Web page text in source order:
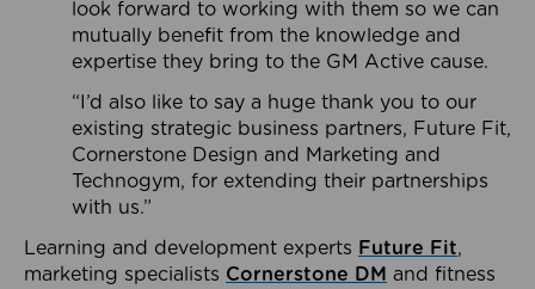
look forward to working with them so we can
mutually benefit from the knowledge and
expertise they bring to the GM Active cause.
“I’d also like to say a huge thank you to our
existing strategic business partners, Future Fit,
Cornerstone Design and Marketing and
Technogym, for extending their partnerships
with us.”
Learning and development experts Future Fit,
marketing specialists Cornerstone DM and fitness